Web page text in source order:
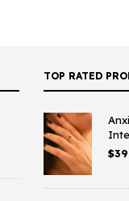
TOP RATED
$